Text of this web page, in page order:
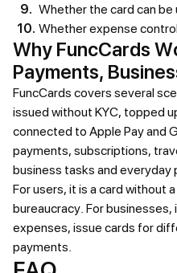
Whether the card can
Whether expense
Why FuncCards
Payments,
FuncCards covers several
issued without KYC, topped
connected to Apple Pay and
payments, subscriptions,
business tasks and everyday
For users, it is a card without
bureaucracy. For businesses,
expenses, issue cards for
payments.